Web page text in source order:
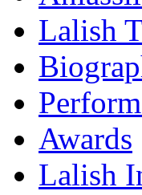
Lalish
Awards
Lalish